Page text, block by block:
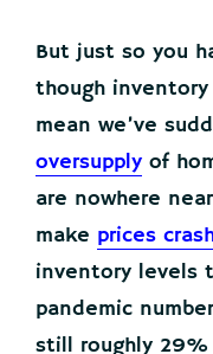
But just so you
though
mean we’ve
oversupply of
are nowhere
make prices
inventory levels
pandemic
still roughly